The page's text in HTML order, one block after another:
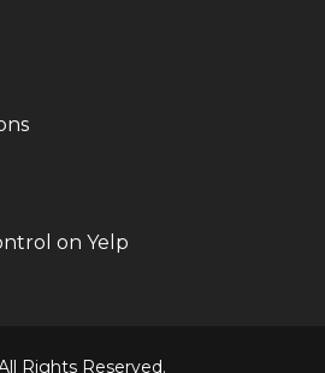
on Yelp
Rights Reserved.